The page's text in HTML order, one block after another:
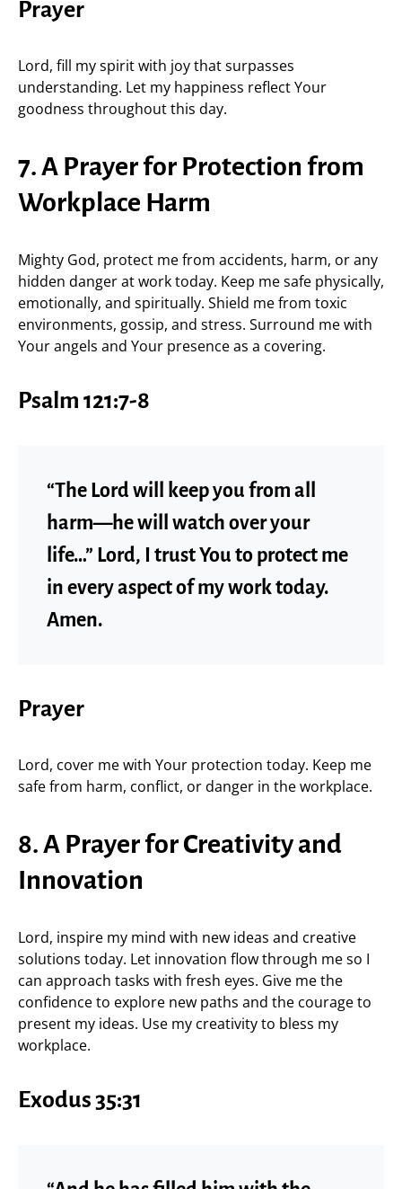
Prayer
Lord, fill my spirit with joy that surpasses
understanding. Let my happiness reflect Your
goodness throughout this day.
7. A Prayer for Protection from
Workplace Harm
Mighty God, protect me from accidents, harm, or any
hidden danger at work today. Keep me safe physically,
emotionally, and spiritually. Shield me from toxic
environments, gossip, and stress. Surround me with
Your angels and Your presence as a covering.
Psalm 121:7-8
“The Lord will keep you from all
harm—he will watch over your
life…” Lord, I trust You to protect me
in every aspect of my work today.
Amen.
Prayer
Lord, cover me with Your protection today. Keep me
safe from harm, conflict, or danger in the workplace.
8. A Prayer for Creativity and
Innovation
Lord, inspire my mind with new ideas and creative
solutions today. Let innovation flow through me so I
can approach tasks with fresh eyes. Give me the
confidence to explore new paths and the courage to
present my ideas. Use my creativity to bless my
workplace.
Exodus 35:31